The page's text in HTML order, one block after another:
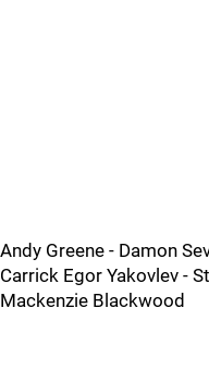
Andy Greene - Damon
Carrick Egor Yakovlev -
Mackenzie Blackwood